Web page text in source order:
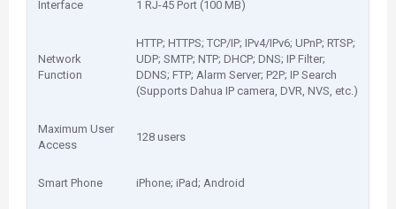
Interface 1 RJ-45 Port (100 MB)
Network
Function
HTTP; HTTPS; TCP/IP; IPv4/IPv6; UPnP; RTSP;
UDP; SMTP; NTP; DHCP; DNS; IP Filter;
DDNS; FTP; Alarm Server; P2P; IP Search
(Supports Dahua IP camera, DVR, NVS, etc.)
Maximum User
Access
128 users
Smart Phone iPhone; iPad; Android